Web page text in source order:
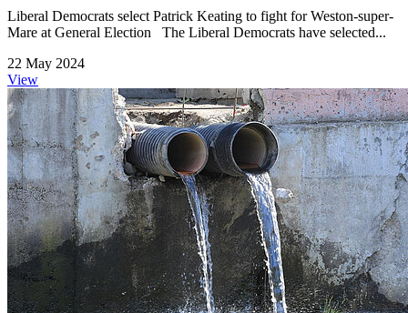
Liberal Democrats select Patrick Keating to fight for Weston-super-
Mare at General Election The Liberal Democrats have selected...
22 May 2024
View